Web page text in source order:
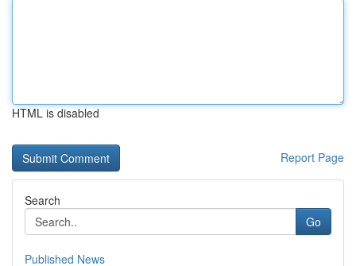
HTML is disabled
Report Page
Search
Go
Published News